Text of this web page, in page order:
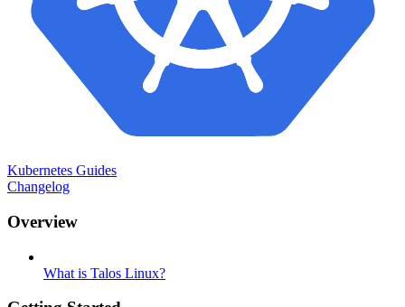
Kubernetes Guides
Changelog
Overview
What is Talos Linux?